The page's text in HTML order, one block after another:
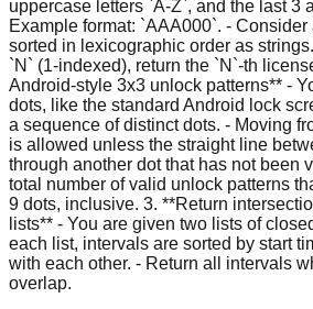
uppercase letters `A-Z`, and the last 3
Example format: `AAA000`. -
sorted in lexicographic order as
`N` (1-indexed), return the `N`-th
Android-style 3x3 unlock patterns** -
dots, like the standard Android lock
a sequence of distinct dots. - Moving
is allowed unless the straight line
through another dot that has not been
total number of valid unlock patterns
9 dots, inclusive. 3. **Return
lists** - You are given two lists of
each list, intervals are sorted by start
with each other. - Return all intervals
overlap.